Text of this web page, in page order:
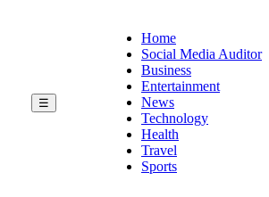
☰
Home
Social Media Auditor
Business
Entertainment
News
Technology
Health
Travel
Sports